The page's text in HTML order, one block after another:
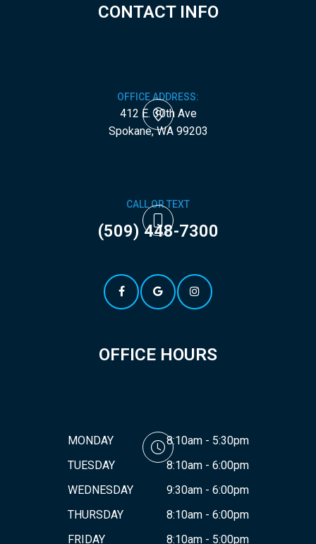
CONTACT INFO
OFFICE ADDRESS:
412 E. 30th Ave
​​​​​​​Spokane, WA 99203
CALL OR TEXT
(509) 448-7300
OFFICE HOURS
MONDAY
8:10am - 5:30pm
TUESDAY
8:10am - 6:00pm
WEDNESDAY
9:30am - 6:00pm
THURSDAY
8:10am - 6:00pm
FRIDAY
8:10am - 5:00pm